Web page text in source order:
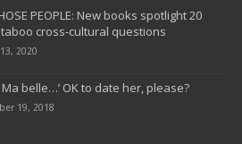
PEOPLE: New books spotlight 20
cross-cultural questions
2020
Ma belle…’ OK to date her, please?
19, 2018